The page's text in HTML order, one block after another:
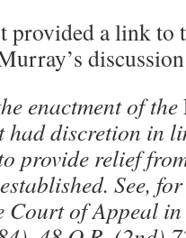
provided a link to
enactment of the
had discretion in
provide relief
See,
Court of Appeal in